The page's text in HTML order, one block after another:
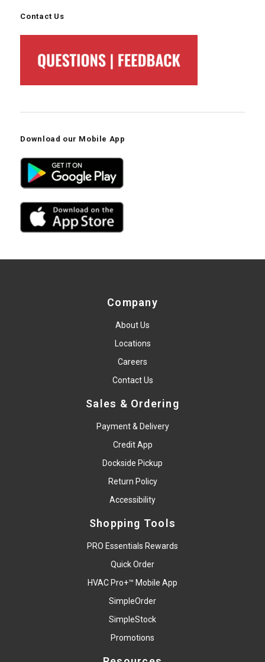
Contact Us
Download our Mobile App
Company
About Us
Locations
Careers
Contact Us
Sales & Ordering
Payment & Delivery
Credit App
Dockside Pickup
Return Policy
Accessibility
Shopping Tools
PRO Essentials Rewards
Quick Order
HVAC Pro+™ Mobile App
SimpleOrder
SimpleStock
Promotions